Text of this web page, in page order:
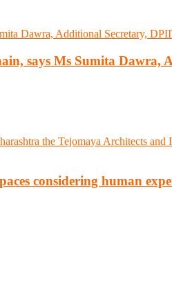
says Ms Sumita Dawra,
considering human